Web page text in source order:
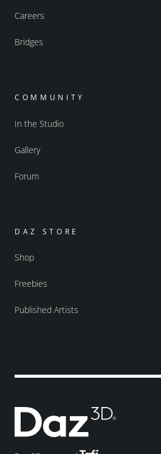
Careers
Bridges
COMMUNITY
In the Studio
Gallery
Forum
DAZ STORE
Shop
Freebies
Published Artists